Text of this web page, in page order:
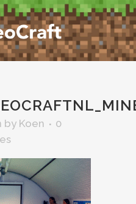
by Koen
0